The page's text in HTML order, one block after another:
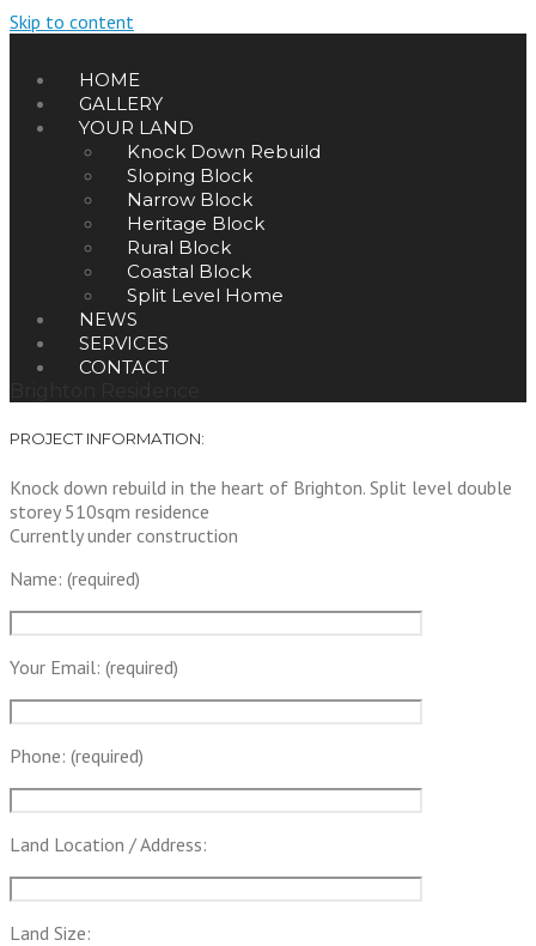
Skip to content
HOME
GALLERY
YOUR LAND
Knock Down Rebuild
Sloping Block
Narrow Block
Heritage Block
Rural Block
Coastal Block
Split Level Home
NEWS
SERVICES
CONTACT
PROJECT INFORMATION:
Knock down rebuild in the heart of Brighton. Split level double
storey 510sqm residence
Currently under construction
Name: (required)
Your Email: (required)
Phone: (required)
Land Location / Address:
Land Size: